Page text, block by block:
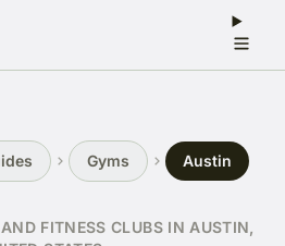
Gyms Austin
FITNESS CLUBS IN AUSTIN,